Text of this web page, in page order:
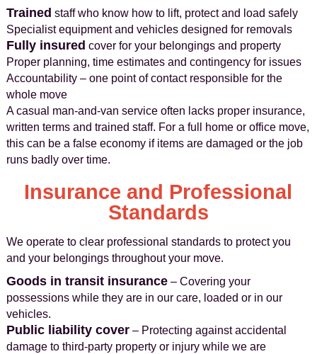
Trained staff who know how to lift, protect and load safely
Specialist equipment and vehicles designed for removals
Fully insured cover for your belongings and property
Proper planning, time estimates and contingency for issues
Accountability – one point of contact responsible for the
whole move
A casual man-and-van service often lacks proper insurance,
written terms and trained staff. For a full home or office move,
this can be a false economy if items are damaged or the job
runs badly over time.
Insurance and Professional
Standards
We operate to clear professional standards to protect you
and your belongings throughout your move.
Goods in transit insurance– Covering your
possessions while they are in our care, loaded or in our
vehicles.
Public liability cover– Protecting against accidental
damage to third-party property or injury while we are